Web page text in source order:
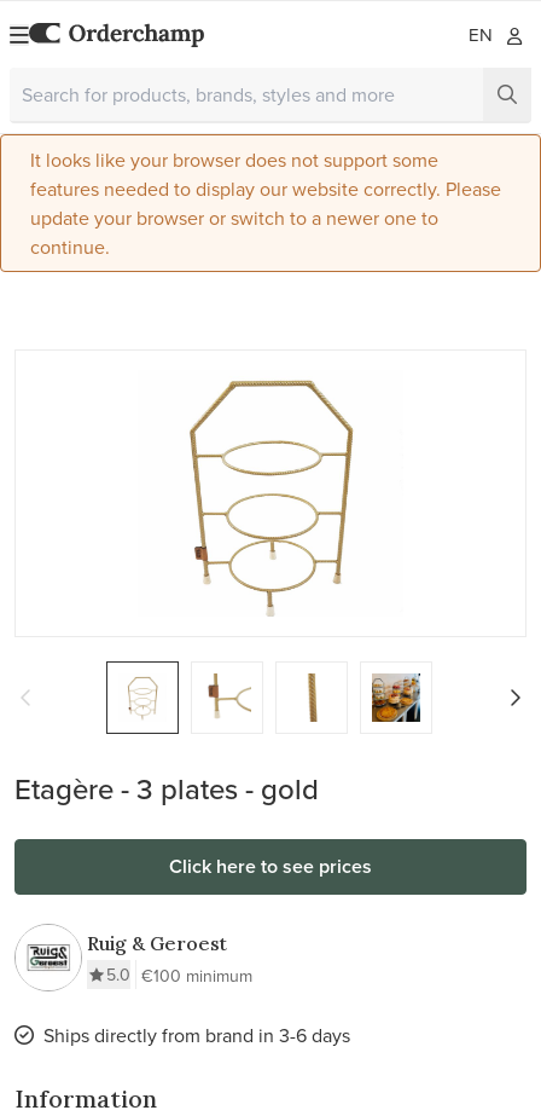
EN
It looks like your browser does not support some
features needed to display our website correctly. Please
update your browser or switch to a newer one to
continue.
Etagère - 3 plates - gold
Click here to see prices
Ruig & Geroest
5.0 €100 minimum
Ships directly from brand in 3-6 days
Information